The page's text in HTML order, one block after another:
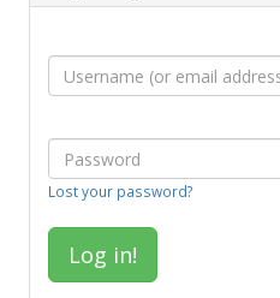
Lost your password?